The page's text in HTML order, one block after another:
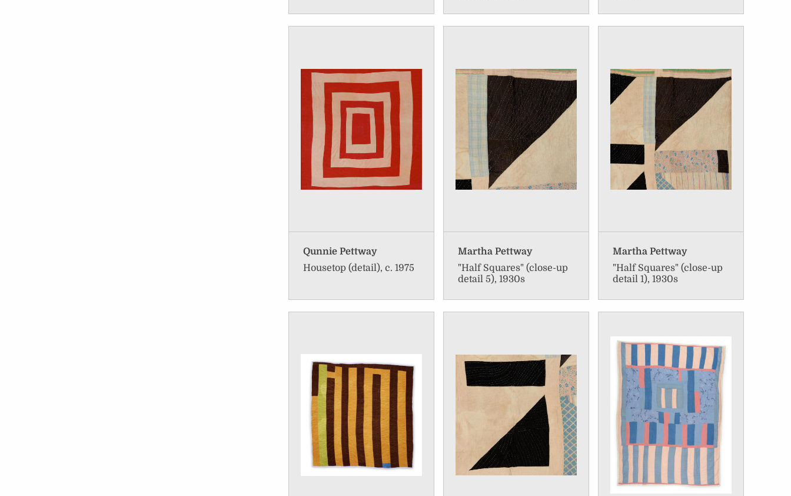
Qunnie Pettway
Housetop (detail), c. 1975
Martha Pettway
"Half Squares" (close-up
detail 5), 1930s
Martha Pettway
"Half Squares" (close-up
detail 1), 1930s